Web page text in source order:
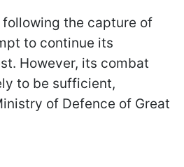
following the capture of
to continue its
However, its combat
to be sufficient,
of Defence of Great